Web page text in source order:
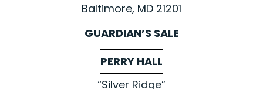
Baltimore, MD 21201
GUARDIAN’S SALE
PERRY HALL
“Silver Ridge”